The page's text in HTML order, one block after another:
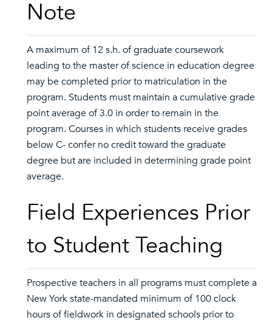
Note
A maximum of 12 s.h. of graduate coursework
leading to the master of science in education degree
may be completed prior to matriculation in the
program. Students must maintain a cumulative grade
point average of 3.0 in order to remain in the
program. Courses in which students receive grades
below C- confer no credit toward the graduate
degree but are included in determining grade point
average.
Field Experiences Prior
to Student Teaching
Prospective teachers in all programs must complete a
New York state-mandated minimum of 100 clock
hours of fieldwork in designated schools prior to